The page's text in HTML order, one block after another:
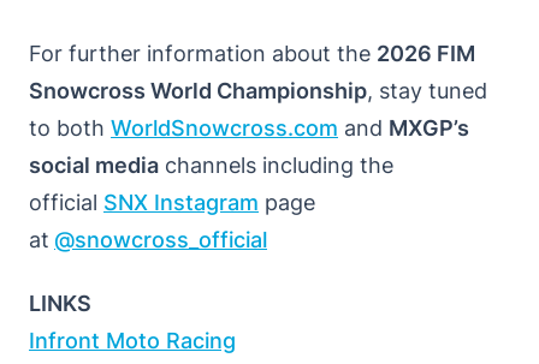
For further information about the 2026 FIM
Snowcross World Championship, stay tuned
to both WorldSnowcross.com and MXGP’s
social media channels including the
official SNX Instagram page
at @snowcross_official
LINKS
Infront Moto Racing